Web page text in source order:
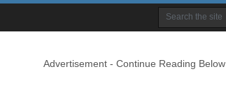
Advertisement - Continue Reading Below